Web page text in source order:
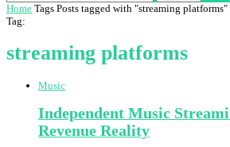
Home Tags Posts tagged with "streaming platforms"
Tag:
streaming platforms
Music
Independent Music
Revenue Reality